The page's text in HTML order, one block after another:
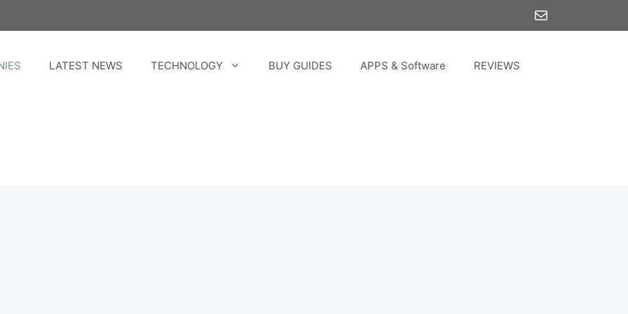
Mail
LATEST NEWS TECHNOLOGY BUY GUIDES APPS & Software REVIEWS